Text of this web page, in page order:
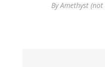
ByAmethyst